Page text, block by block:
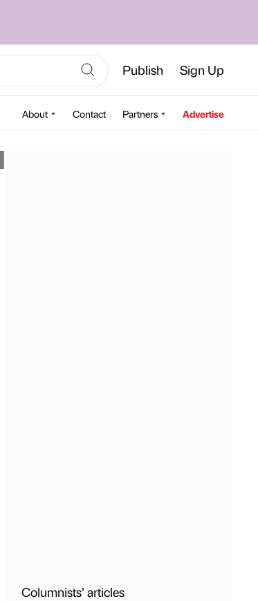
Publish Sign Up
About Contact Partners Advertise
Columnists’ articles